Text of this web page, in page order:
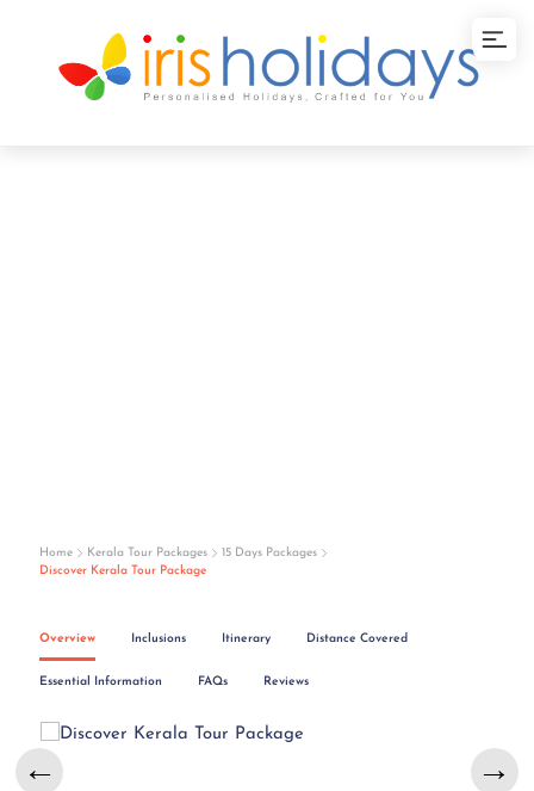
Home Kerala Tour Packages
15 Days Packages
Discover Kerala Tour Package
Overview Inclusions Itinerary Distance Covered
Essential Information FAQs Reviews
← →